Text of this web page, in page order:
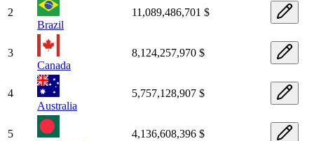
2
Brazil
11,089,486,701 $
3
Canada
8,124,257,970 $
4
Australia
5,757,128,907 $
5
4,136,608,396 $